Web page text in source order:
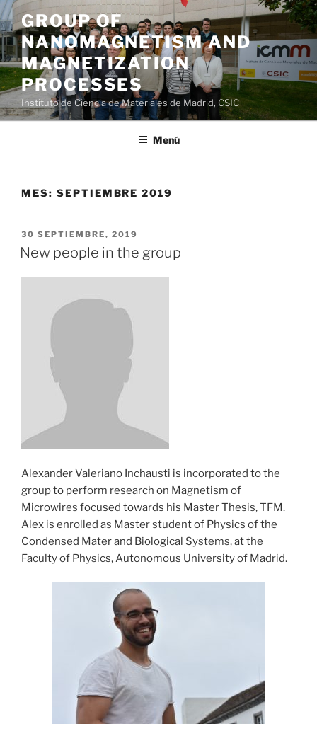
Saltar
al
contenido
GROUP OF
NANOMAGNETISM AND
MAGNETIZATION
PROCESSES
Instituto de Ciencia de Materiales de Madrid, CSIC
Menú
MES: SEPTIEMBRE 2019
PUBLICADO
EL
30 SEPTIEMBRE, 2019
New people in the group
Alexander Valeriano Inchausti is incorporated to the
group to perform research on Magnetism of
Microwires focused towards his Master Thesis, TFM.
Alex is enrolled as Master student of Physics of the
Condensed Mater and Biological Systems, at the
Faculty of Physics, Autonomous University of Madrid.